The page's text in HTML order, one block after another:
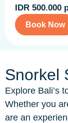
IDR 500.000
Book Now
Snorkel
Explore Bali’s
Whether you
are an